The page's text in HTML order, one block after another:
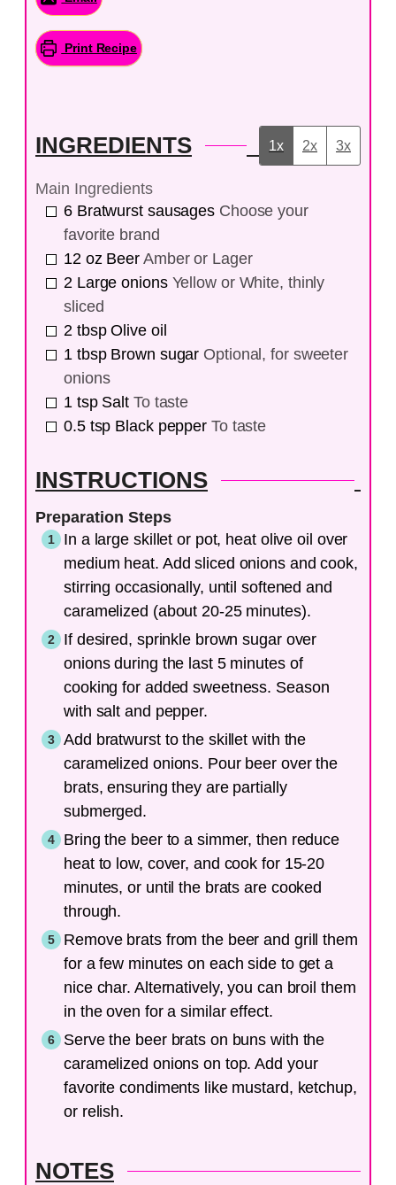
Print Recipe
INGREDIENTS 1x 2x 3x
Main Ingredients
6 Bratwurst sausages Choose your
favorite brand
12 oz Beer Amber or Lager
2 Large onions Yellow or White, thinly
sliced
2 tbsp Olive oil
1 tbsp Brown sugar Optional, for sweeter
onions
1 tsp Salt To taste
0.5 tsp Black pepper To taste
INSTRUCTIONS
Preparation Steps
In a large skillet or pot, heat olive oil over
medium heat. Add sliced onions and cook,
stirring occasionally, until softened and
caramelized (about 20-25 minutes).
If desired, sprinkle brown sugar over
onions during the last 5 minutes of
cooking for added sweetness. Season
with salt and pepper.
Add bratwurst to the skillet with the
caramelized onions. Pour beer over the
brats, ensuring they are partially
submerged.
Bring the beer to a simmer, then reduce
heat to low, cover, and cook for 15-20
minutes, or until the brats are cooked
through.
Remove brats from the beer and grill them
for a few minutes on each side to get a
nice char. Alternatively, you can broil them
in the oven for a similar effect.
Serve the beer brats on buns with the
caramelized onions on top. Add your
favorite condiments like mustard, ketchup,
or relish.
NOTES